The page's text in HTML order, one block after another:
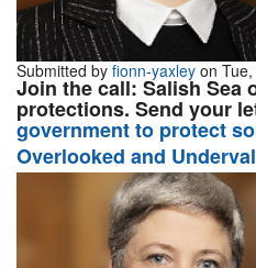
Submitted by fionn-yaxley on
Join the call: Salish Sea
protections. Send your
government to protect
Overlooked and